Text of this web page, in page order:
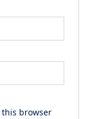
this browser